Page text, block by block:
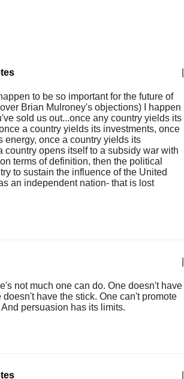
to be so important for the future of
Brian Mulroney's objections) I happen
sold us out...once any country yields its
a country yields its investments, once
energy, once a country yields its
country opens itself to a subsidy war with
terms of definition, then the political
to sustain the influence of the United
an independent nation- that is lost
not much one can do. One doesn't have
doesn't have the stick. One can't promote
persuasion has its limits.